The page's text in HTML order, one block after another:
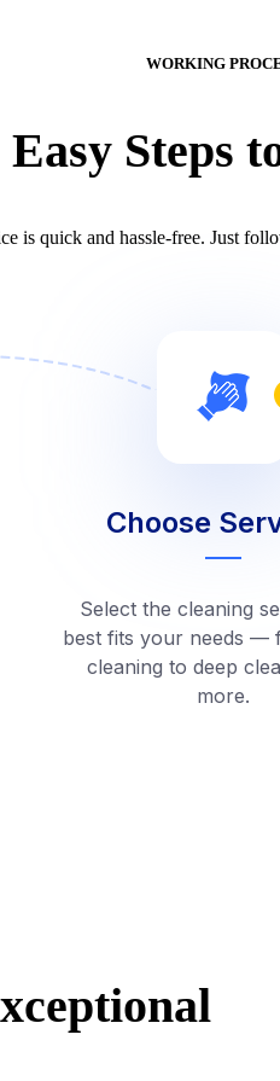
WORKING
Easy Steps
is quick and hassle-free. Just
Choose
Select the cleaning
best fits your needs —
cleaning to deep
more.